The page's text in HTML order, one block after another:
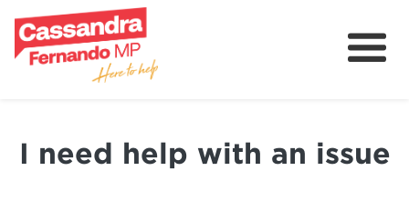
Grants
I need help with an issue